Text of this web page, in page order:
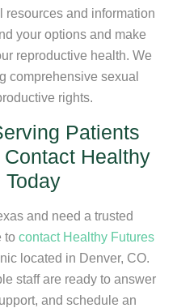
resources and information
your options and make
reproductive health. We
comprehensive sexual
rights.
Patients
Healthy
Today
and need a trusted
to contact Healthy Futures
located in Denver, CO.
staff are ready to answer
and schedule an